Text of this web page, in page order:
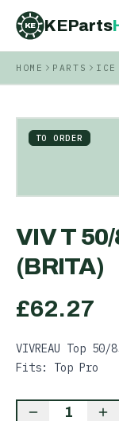
KE KEParts
KEParts
HOME PARTS ICE
TO ORDER
VIV T 50/
(BRITA)
£62.27
VIVREAU Top
Fits: Top Pro
1